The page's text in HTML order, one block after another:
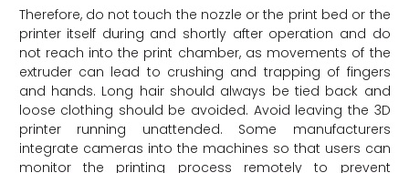
Therefore, do not touch the nozzle or the print bed or the
printer itself during and shortly after operation and do
not reach into the print chamber, as movements of the
extruder can lead to crushing and trapping of fingers
and hands. Long hair should always be tied back and
loose clothing should be avoided. Avoid leaving the 3D
printer running unattended. Some manufacturers
integrate cameras into the machines so that users can
monitor the printing process remotely to prevent